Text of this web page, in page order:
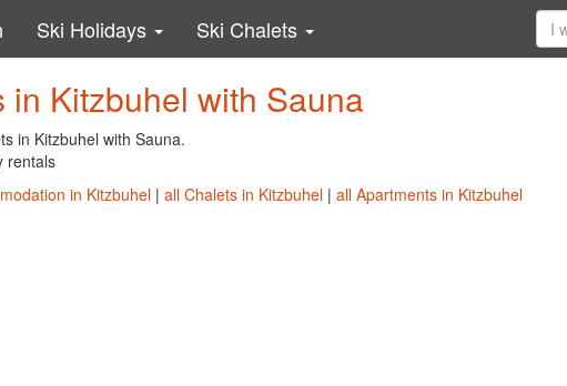
Ski Holidays Ski Chalets
in Kitzbuhel with Sauna
in Kitzbuhel with Sauna.
rentals
in Kitzbuhel| all Chalets in Kitzbuhel| all Apartments in Kitzbuhel